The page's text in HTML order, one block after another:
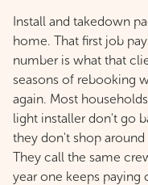
Install and takedown
home. That first job
number is what that
seasons of rebooking
again. Most
light installer don't go
they don't shop
They call the same
year one keeps paying